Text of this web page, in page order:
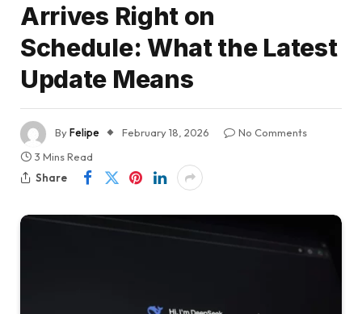
Arrives Right on
Schedule: What the Latest
Update Means
ByFelipe February 18, 2026
No Comments
3 Mins Read
Share